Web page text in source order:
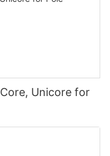
Unicore for